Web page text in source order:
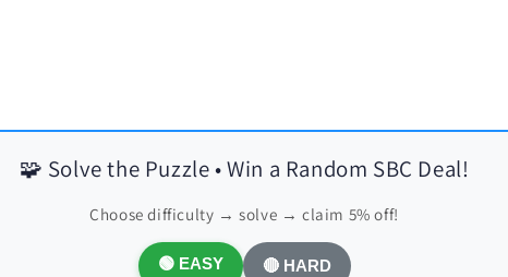
🧩 Solve the Puzzle • Win a Random SBC Deal!
Choose difficulty → solve → claim 5% off!
🟢 EASY 🔴 HARD